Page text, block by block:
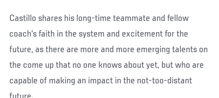
Castillo shares his long-time teammate and fellow
coach’s faith in the system and excitement for the
future, as there are more and more emerging talents on
the come up that no one knows about yet, but who are
capable of making an impact in the not-too-distant